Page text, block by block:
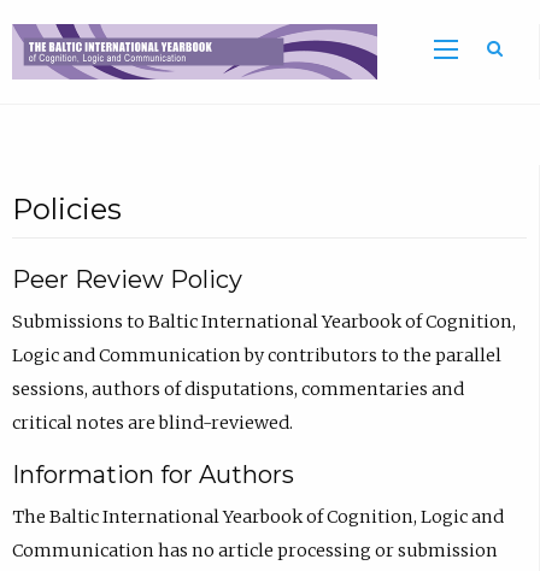
Policies
Peer Review Policy
Submissions to Baltic International Yearbook of Cognition,
Logic and Communication by contributors to the parallel
sessions, authors of disputations, commentaries and
critical notes are blind-reviewed.
Information for Authors
The Baltic International Yearbook of Cognition, Logic and
Communication has no article processing or submission